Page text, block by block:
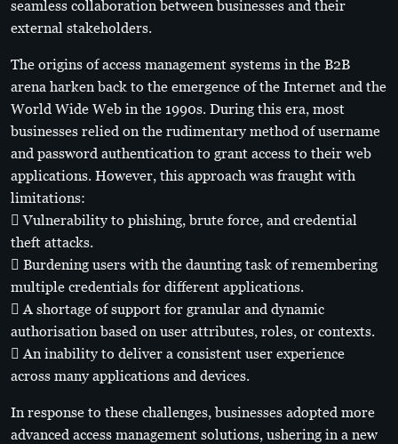
seamless collaboration between businesses and their
external stakeholders.
The origins of access management systems in the B2B
arena harken back to the emergence of the Internet and the
World Wide Web in the 1990s. During this era, most
businesses relied on the rudimentary method of username
and password authentication to grant access to their web
applications. However, this approach was fraught with
limitations:
 Vulnerability to phishing, brute force, and credential
theft attacks.
 Burdening users with the daunting task of remembering
multiple credentials for different applications.
 A shortage of support for granular and dynamic
authorisation based on user attributes, roles, or contexts.
 An inability to deliver a consistent user experience
across many applications and devices.
In response to these challenges, businesses adopted more
advanced access management solutions, ushering in a new